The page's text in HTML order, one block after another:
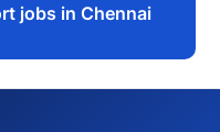
jobs in Chennai